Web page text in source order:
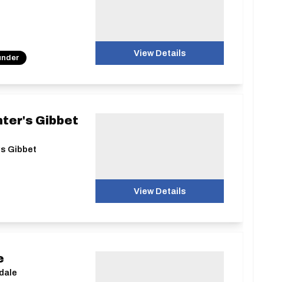
View Details
Gibbet
Gibbet
View Details